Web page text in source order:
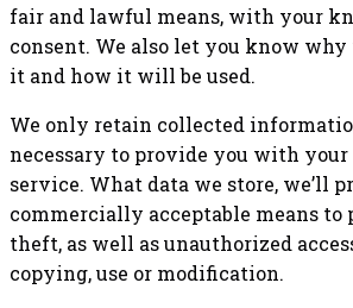
fair and lawful means, with your
consent. We also let you know why
it and how it will be used.
We only retain collected
necessary to provide you with your
service. What data we store, we’ll
commercially acceptable means to
theft, as well as unauthorized
copying, use or modification.